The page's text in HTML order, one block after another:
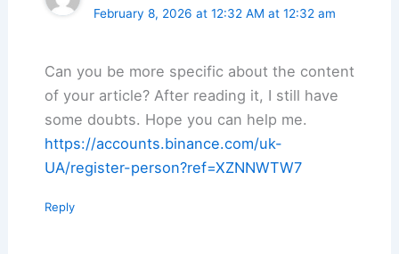
February 8, 2026 at 12:32 AM at 12:32 am
Can you be more specific about the content
of your article? After reading it, I still have
some doubts. Hope you can help me.
https://accounts.binance.com/uk-
UA/register-person?ref=XZNNWTW7
Reply